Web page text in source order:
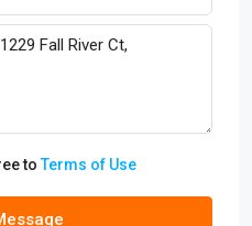
toTerms of Use